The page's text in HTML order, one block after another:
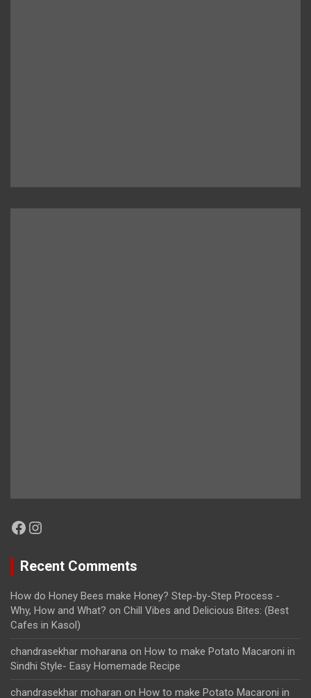
Facebook
Instagram
Recent Comments
How do Honey Bees make Honey? Step-by-Step Process -
Why, How and What? on Chill Vibes and Delicious Bites: (Best
Cafes in Kasol)
chandrasekhar moharana on How to make Potato Macaroni in
Sindhi Style- Easy Homemade Recipe
chandrasekhar moharan on How to make Potato Macaroni in